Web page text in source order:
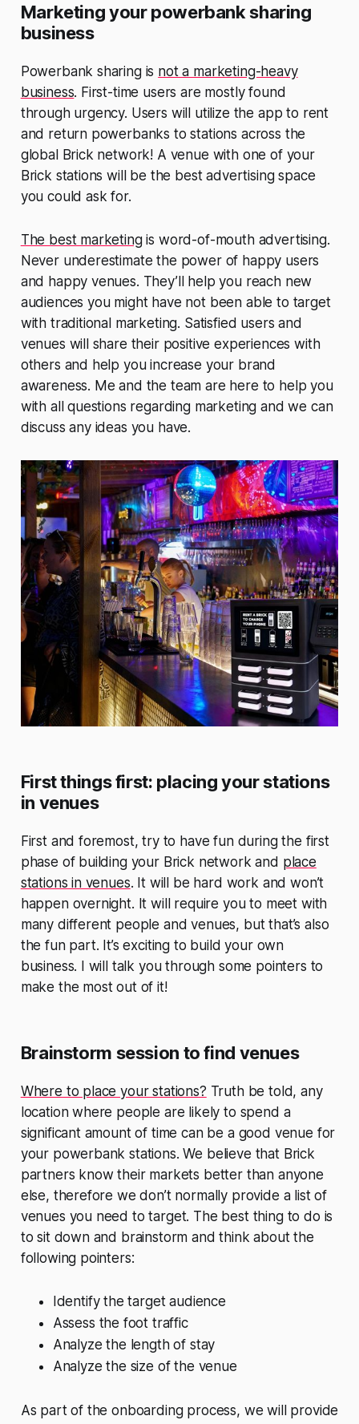
Marketing your powerbank sharing
business
Powerbank sharing is not a marketing-heavy
business. First-time users are mostly found
through urgency. Users will utilize the app to rent
and return powerbanks to stations across the
global Brick network! A venue with one of your
Brick stations will be the best advertising space
you could ask for.
The best marketingis word-of-mouth advertising.
Never underestimate the power of happy users
and happy venues. They’ll help you reach new
audiences you might have not been able to target
with traditional marketing. Satisfied users and
venues will share their positive experiences with
others and help you increase your brand
awareness. Me and the team are here to help you
with all questions regarding marketing and we can
discuss any ideas you have.
First things first: placing your stations
in venues
First and foremost, try to have fun during the first
phase of building your Brick network and place
stations in venues. It will be hard work and won’t
happen overnight. It will require you to meet with
many different people and venues, but that’s also
the fun part. It’s exciting to build your own
business. I will talk you through some pointers to
make the most out of it!
Brainstorm session to find venues
Where to place your stations? Truth be told, any
location where people are likely to spend a
significant amount of time can be a good venue for
your powerbank stations. We believe that Brick
partners know their markets better than anyone
else, therefore we don’t normally provide a list of
venues you need to target. The best thing to do is
to sit down and brainstorm and think about the
following pointers:
Identify the target audience
Assess the foot traffic
Analyze the length of stay
Analyze the size of the venue
As part of the onboarding process, we will provide